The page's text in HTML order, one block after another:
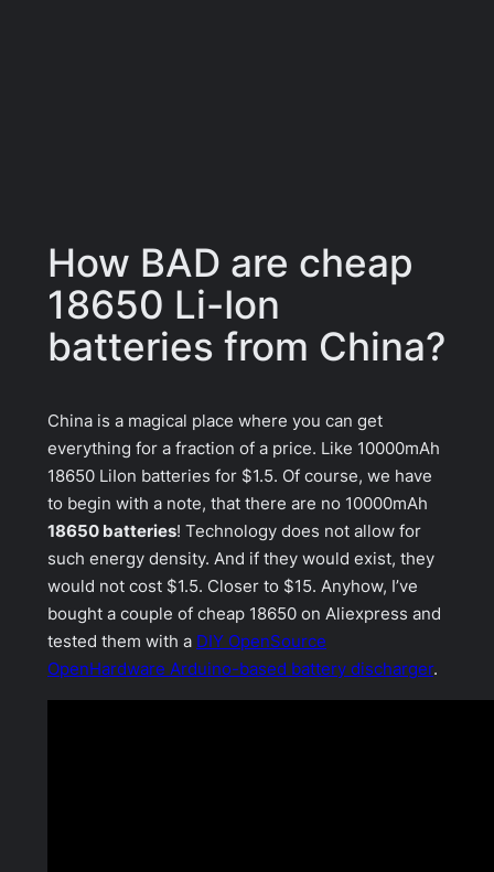
How BAD are cheap
18650 Li-Ion
batteries from China?
China is a magical place where you can get
everything for a fraction of a price. Like 10000mAh
18650 LiIon batteries for $1.5. Of course, we have
to begin with a note, that there are no 10000mAh
18650 batteries! Technology does not allow for
such energy density. And if they would exist, they
would not cost $1.5. Closer to $15. Anyhow, I’ve
bought a couple of cheap 18650 on Aliexpress and
tested them with a DIY OpenSource
OpenHardware Arduino-based battery discharger.